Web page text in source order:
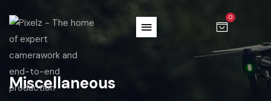
0
Miscellaneous